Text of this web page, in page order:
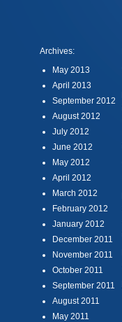
Archives:
May 2013
April 2013
September 2012
August 2012
July 2012
June 2012
May 2012
April 2012
March 2012
February 2012
January 2012
December 2011
November 2011
October 2011
September 2011
August 2011
May 2011